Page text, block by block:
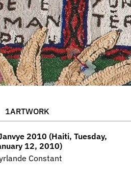
1ARTWORK
2010 (Haiti, Tuesday,
12, 2010)
Constant